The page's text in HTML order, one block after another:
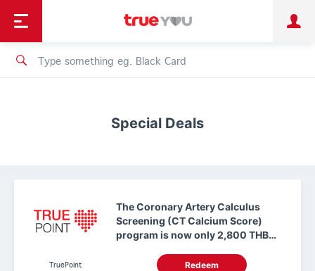
Personal Business
Shopping
เทรนด์เทคโนโลยี
Special Deals
The Coronary Artery Calculus
Screening (CT Calcium Score)
program is now only 2,800 THB
TruePoints
TruePoint Redeem